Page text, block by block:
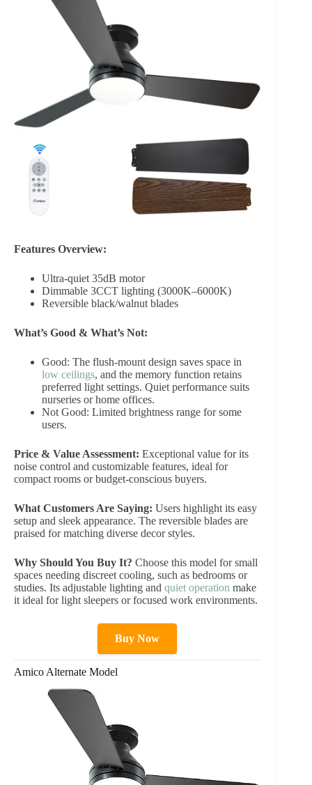
Features Overview:
Ultra-quiet 35dB motor
Dimmable 3CCT lighting (3000K–6000K)
Reversible black/walnut blades
What’s Good & What’s Not:
Good: The flush-mount design saves space in
low ceilings, and the memory function retains
preferred light settings. Quiet performance suits
nurseries or home offices.
Not Good: Limited brightness range for some
users.
Price & Value Assessment: Exceptional value for its
noise control and customizable features, ideal for
compact rooms or budget-conscious buyers.
What Customers Are Saying: Users highlight its easy
setup and sleek appearance. The reversible blades are
praised for matching diverse decor styles.
Why Should You Buy It? Choose this model for small
spaces needing discreet cooling, such as bedrooms or
studies. Its adjustable lighting and quiet operation make
it ideal for light sleepers or focused work environments.
Buy Now
Amico Alternate Model